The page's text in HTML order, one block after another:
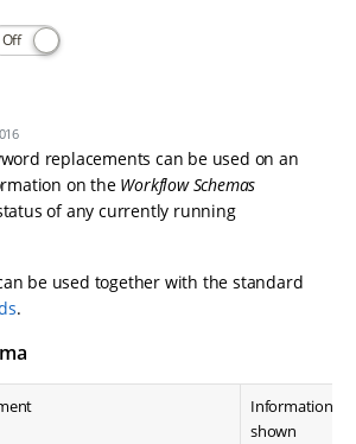
Off
replacements can be used on an
on the Workflow Schemas
of any currently running
be used together with the standard
.
Information
shown